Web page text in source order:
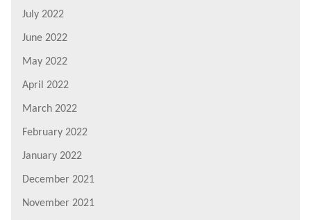
July 2022
June 2022
May 2022
April 2022
March 2022
February 2022
January 2022
December 2021
November 2021